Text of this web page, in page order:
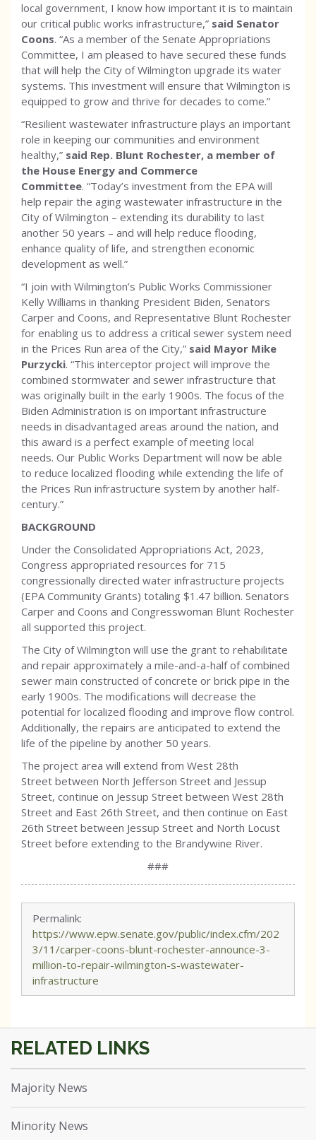
local government, I know how important it is to maintain
our critical public works infrastructure,” said Senator
Coons. “As a member of the Senate Appropriations
Committee, I am pleased to have secured these funds
that will help the City of Wilmington upgrade its water
systems. This investment will ensure that Wilmington is
equipped to grow and thrive for decades to come.”
“Resilient wastewater infrastructure plays an important
role in keeping our communities and environment
healthy,” said Rep. Blunt Rochester, a member of
the House Energy and Commerce
Committee. “Today’s investment from the EPA will
help repair the aging wastewater infrastructure in the
City of Wilmington – extending its durability to last
another 50 years – and will help reduce flooding,
enhance quality of life, and strengthen economic
development as well.”
“I join with Wilmington’s Public Works Commissioner
Kelly Williams in thanking President Biden, Senators
Carper and Coons, and Representative Blunt Rochester
for enabling us to address a critical sewer system need
in the Prices Run area of the City,” said Mayor Mike
Purzycki. “This interceptor project will improve the
combined stormwater and sewer infrastructure that
was originally built in the early 1900s. The focus of the
Biden Administration is on important infrastructure
needs in disadvantaged areas around the nation, and
this award is a perfect example of meeting local
needs. Our Public Works Department will now be able
to reduce localized flooding while extending the life of
the Prices Run infrastructure system by another half-
century.”
BACKGROUND
Under the Consolidated Appropriations Act, 2023,
Congress appropriated resources for 715
congressionally directed water infrastructure projects
(EPA Community Grants) totaling $1.47 billion. Senators
Carper and Coons and Congresswoman Blunt Rochester
all supported this project.
The City of Wilmington will use the grant to rehabilitate
and repair approximately a mile-and-a-half of combined
sewer main constructed of concrete or brick pipe in the
early 1900s. The modifications will decrease the
potential for localized flooding and improve flow control.
Additionally, the repairs are anticipated to extend the
life of the pipeline by another 50 years.
The project area will extend from West 28th
Street between North Jefferson Street and Jessup
Street, continue on Jessup Street between West 28th
Street and East 26th Street, and then continue on East
26th Street between Jessup Street and North Locust
Street before extending to the Brandywine River.
###
Permalink:
https://www.epw.senate.gov/public/index.cfm/202
3/11/carper-coons-blunt-rochester-announce-3-
million-to-repair-wilmington-s-wastewater-
infrastructure
Majority News
Minority News